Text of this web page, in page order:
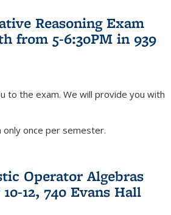
Reasoning Exam
from 5-6:30PM in 939
to the exam. We will provide you with
once per semester.
Operator Algebras
12, 740 Evans Hall